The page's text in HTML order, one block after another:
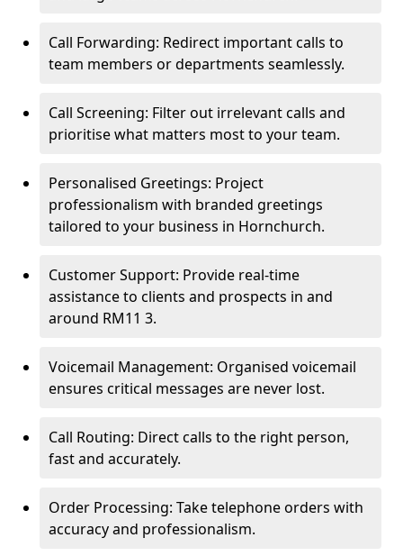
Call Forwarding: Redirect important calls to
team members or departments seamlessly.
Call Screening: Filter out irrelevant calls and
prioritise what matters most to your team.
Personalised Greetings: Project
professionalism with branded greetings
tailored to your business in Hornchurch.
Customer Support: Provide real-time
assistance to clients and prospects in and
around RM11 3.
Voicemail Management: Organised voicemail
ensures critical messages are never lost.
Call Routing: Direct calls to the right person,
fast and accurately.
Order Processing: Take telephone orders with
accuracy and professionalism.